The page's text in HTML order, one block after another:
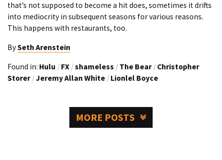
that’s not supposed to become a hit does, sometimes it drifts
into mediocrity in subsequent seasons for various reasons.
This happens with restaurants, too.
BySeth Arenstein
Found in: Hulu / FX /shameless / The Bear / Christopher
Storer / Jeremy Allan White / Lionlel Boyce
MORE POSTS